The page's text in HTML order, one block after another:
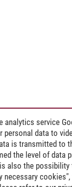
analytics service
data to
is transmitted to
the level of data
also the
necessary